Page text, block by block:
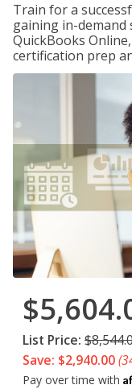
Train for a
gaining in-demand
QuickBooks
certification prep
List Price:
Save: $2,940.00
Pay over time with